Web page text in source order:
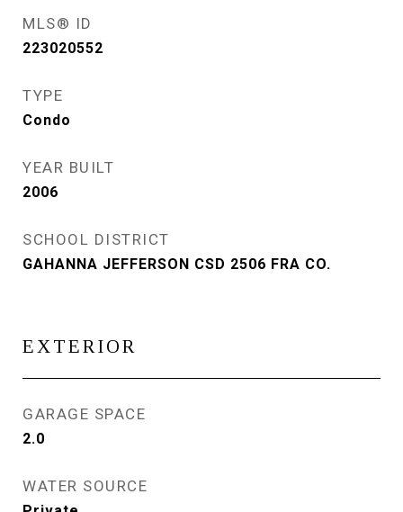
MLS® ID
223020552
TYPE
Condo
YEAR BUILT
2006
SCHOOL DISTRICT
GAHANNA JEFFERSON CSD 2506 FRA CO.
EXTERIOR
GARAGE SPACE
2.0
WATER SOURCE